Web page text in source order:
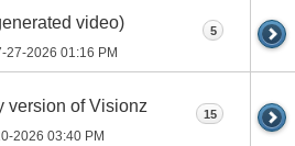
video)
27-2026 01:16 PM
5
version of Visionz
2026 03:40 PM
15